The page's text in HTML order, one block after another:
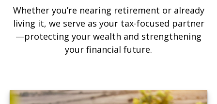
Whether you’re nearing retirement or already
living it, we serve as your tax-focused partner
—protecting your wealth and strengthening
your financial future.